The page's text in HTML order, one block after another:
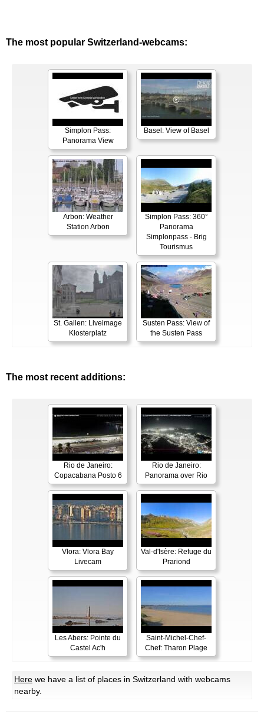
The most popular Switzerland-webcams:
Simplon Pass:
Panorama View
Basel: View of Basel
Arbon: Weather
Station Arbon
Simplon Pass: 360°
Panorama
Simplonpass - Brig
Tourismus
St. Gallen: Liveimage
Klosterplatz
Susten Pass: View of
the Susten Pass
The most recent additions:
Rio de Janeiro:
Copacabana Posto 6
Rio de Janeiro:
Panorama over Rio
Vlora: Vlora Bay
Livecam
Val-d'Isère: Refuge du
Prariond
Les Abers: Pointe du
Castel Ac'h
Saint-Michel-Chef-
Chef: Tharon Plage
Here we have a list of places in Switzerland with webcams
nearby.